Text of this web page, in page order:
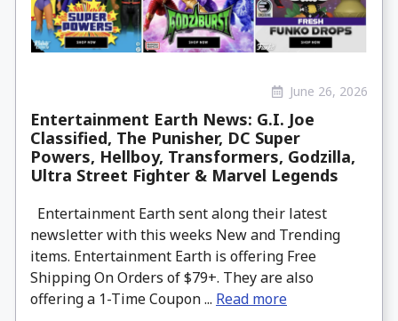
June 26, 2026
Entertainment Earth News: G.I. Joe
Classified, The Punisher, DC Super
Powers, Hellboy, Transformers, Godzilla,
Ultra Street Fighter & Marvel Legends
Entertainment Earth sent along their latest
newsletter with this weeks New and Trending
items. Entertainment Earth is offering Free
Shipping On Orders of $79+. They are also
offering a 1-Time Coupon ... Read more